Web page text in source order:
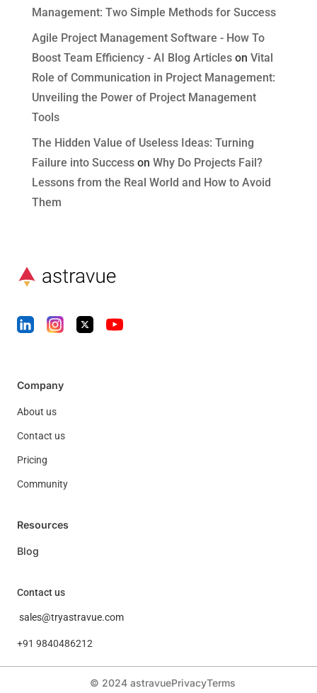
Management: Two Simple Methods for Success
Agile Project Management Software - How To
Boost Team Efficiency - AI Blog Articleson Vital
Role of Communication in Project Management:
Unveiling the Power of Project Management
Tools
The Hidden Value of Useless Ideas: Turning
Failure into Successon Why Do Projects Fail?
Lessons from the Real World and How to Avoid
Them
Company
About us
Contact us
Pricing
Community
Resources
Blog
Contact us
sales@tryastravue.com
+91 9840486212
© 2024 astravuePrivacyTerms